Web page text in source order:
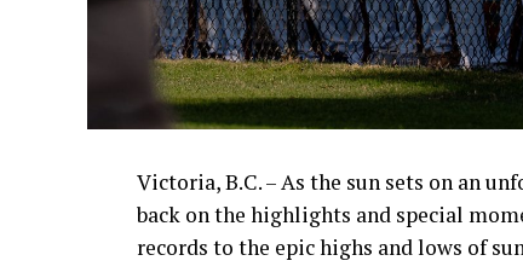
Victoria, B.C. – As the sun sets on an
back on the highlights and special
records to the epic highs and lows of